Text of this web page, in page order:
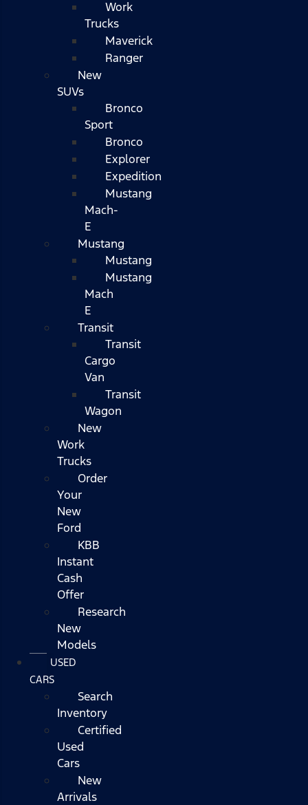
Work
Trucks
Maverick
Ranger
New
SUVs
Bronco
Sport
Bronco
Explorer
Expedition
Mustang
Mach-
E
Mustang
Mustang
Mustang
Mach
E
Transit
Transit
Cargo
Van
Transit
Wagon
New
Work
Trucks
Order
Your
New
Ford
KBB
Instant
Cash
Offer
Research
New
Models
USED
CARS
Search
Inventory
Certified
Used
Cars
New
Arrivals